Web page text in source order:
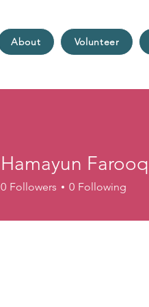
About Volunteer
Hamayun Farooq
0 Followers 0 Following